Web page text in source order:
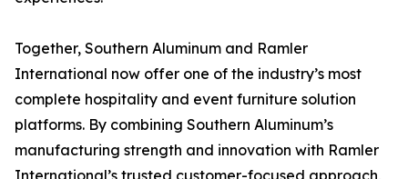
Together, Southern Aluminum and Ramler
International now offer one of the industry’s most
complete hospitality and event furniture solution
platforms. By combining Southern Aluminum’s
manufacturing strength and innovation with Ramler